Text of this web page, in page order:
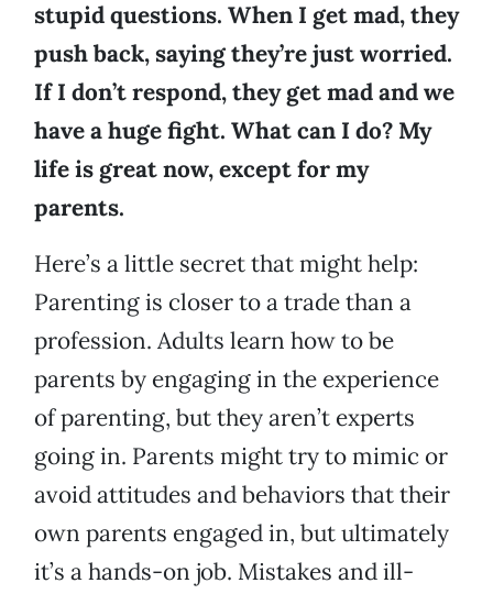
stupid questions. When I get mad, they
push back, saying they’re just worried.
If I don’t respond, they get mad and we
have a huge fight. What can I do? My
life is great now, except for my
parents.
Here’s a little secret that might help:
Parenting is closer to a trade than a
profession. Adults learn how to be
parents by engaging in the experience
of parenting, but they aren’t experts
going in. Parents might try to mimic or
avoid attitudes and behaviors that their
own parents engaged in, but ultimately
it’s a hands-on job. Mistakes and ill-